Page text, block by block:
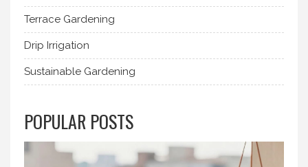
Terrace Gardening
Drip Irrigation
Sustainable Gardening
POPULAR POSTS